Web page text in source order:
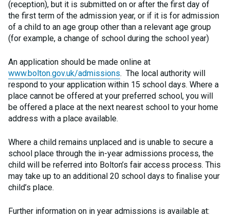
(reception), but it is submitted on or after the first day of
the first term of the admission year, or if it is for admission
of a child to an age group other than a relevant age group
(for example, a change of school during the school year)
An application should be made online at
www.bolton.gov.uk/admissions. The local authority will
respond to your application within 15 school days. Where a
place cannot be offered at your preferred school, you will
be offered a place at the next nearest school to your home
address with a place available.
Where a child remains unplaced and is unable to secure a
school place through the in-year admissions process, the
child will be referred into Bolton’s fair access process. This
may take up to an additional 20 school days to finalise your
child’s place.
Further information on in year admissions is available at: